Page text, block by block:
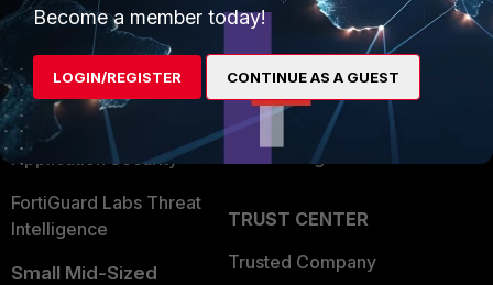
Secure Networking
User and Device Security
Security Operations
Application Security
FortiGuard Labs Threat
Intelligence
Small Mid-Sized
Alliances Ecosystem
Find a Partner
Become a Partner
Partner Login
TRUST CENTER
Trusted Company
Become a member today!
LOGIN/REGISTER CONTINUE AS A GUEST